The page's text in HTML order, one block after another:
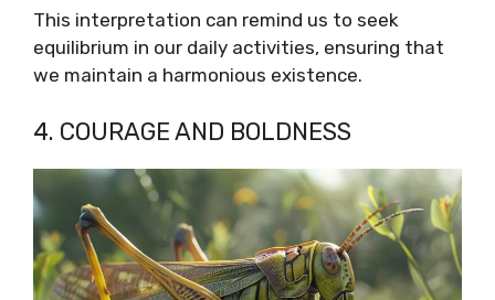
This interpretation can remind us to seek
equilibrium in our daily activities, ensuring that
we maintain a harmonious existence.
4. COURAGE AND BOLDNESS